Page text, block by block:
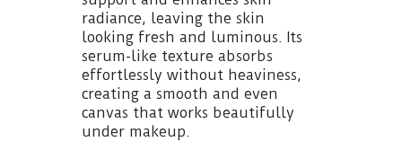
radiance, leaving the skin
looking fresh and luminous. Its
serum-like texture absorbs
effortlessly without heaviness,
creating a smooth and even
canvas that works beautifully
under makeup.